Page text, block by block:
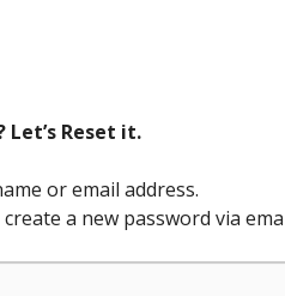
Let’s Reset it.
or email address.
a new password via